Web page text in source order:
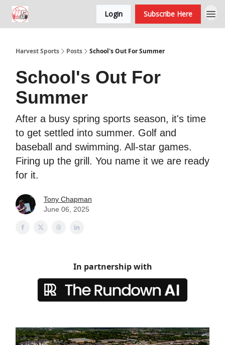
Login Subscribe Here
Harvest Sports Posts School's Out For Summer
School's Out For
Summer
After a busy spring sports season, it's time
to get settled into summer. Golf and
baseball and swimming. All-star games.
Firing up the grill. You name it we are ready
for it.
Tony Chapman
June 06, 2025
In partnership with